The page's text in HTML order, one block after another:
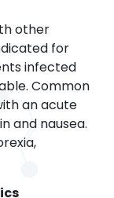
other
for
infected
Common
an acute
and nausea.